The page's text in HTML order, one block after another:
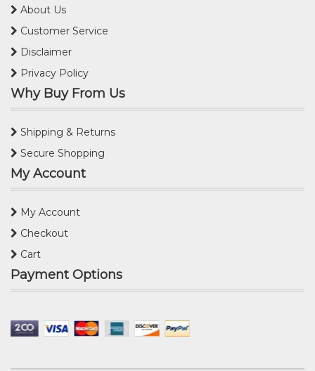
About Us
Customer Service
Disclaimer
Privacy Policy
Why Buy From Us
Shipping & Returns
Secure Shopping
My Account
My Account
Checkout
Cart
Payment Options